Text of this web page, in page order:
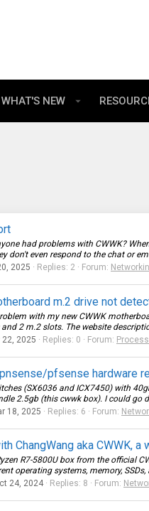
WHAT'S NEW
had problems with CWWK?
don't even respond to the chat or
2025 Replies: 2 Forum:
m.2 drive not
with my new CWWK
2 m.2 slots. The website
22, 2025 Replies: 0 Forum:
pfsense hardware
(SX6036 and ICX7450) with
2.5gb (this cwwk box). I could go
18, 2025 Replies: 6 Forum:
ChangWang aka CWWK, a
R7-5800U box from the official
operating systems, memory,
24, 2024 Replies: 8 Forum: